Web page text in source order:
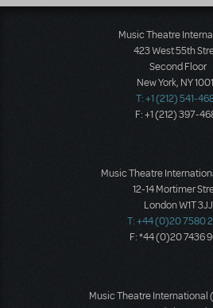
Music Theatre
423 West 55th
Second Floor
New York, NY
T: +1 (212) 541-
F: +1 (212) 397-
Music Theatre
12-14 Mortimer
London W1T 3JJ
T: +44 (0)20 7580
F: *44 (0)20 7436
Music Theatre International